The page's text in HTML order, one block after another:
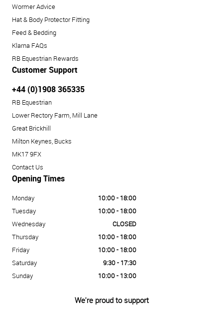
Wormer Advice
Hat & Body Protector Fitting
Feed & Bedding
Klarna FAQs
RB Equestrian Rewards
Customer Support
+44 (0)1908 365335
RB Equestrian
Lower Rectory Farm, Mill Lane
Great Brickhill
Milton Keynes, Bucks
MK17 9FX
Contact Us
Opening Times
Monday
10:00 - 18:00
Tuesday
10:00 - 18:00
Wednesday
CLOSED
Thursday
10:00 - 18:00
Friday
10:00 - 18:00
Saturday
9:30 - 17:30
Sunday
10:00 - 13:00
We're proud to support